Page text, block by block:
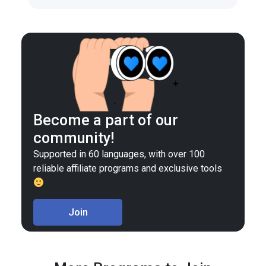
Become a part of our
community!
Supported in 60 languages, with over 100
reliable affiliate programs and exclusive tools
Join